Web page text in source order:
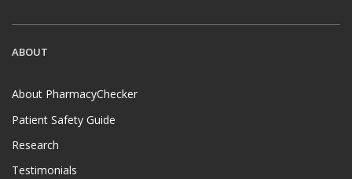
ABOUT
About PharmacyChecker
Patient Safety Guide
Research
Testimonials